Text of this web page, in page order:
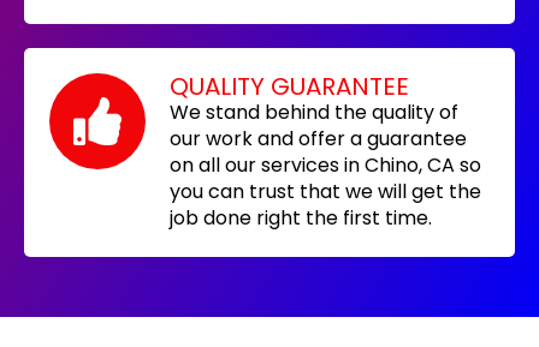
QUALITY GUARANTEE
We stand behind the quality of
our work and offer a guarantee
on all our services in Chino, CA so
you can trust that we will get the
job done right the first time.